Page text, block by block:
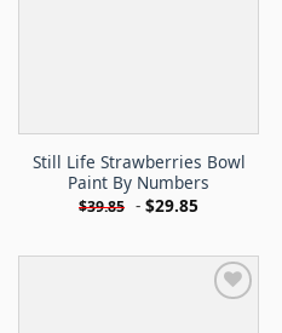
Still Life Strawberries Bowl
Paint By Numbers
$39.85 - $29.85